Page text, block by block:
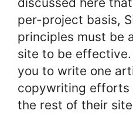
per-project basis,
principles must be
site to be
you to write one
copywriting
the rest of their site